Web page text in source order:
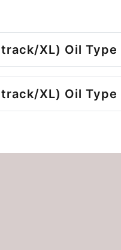
XL) Oil Type
XL) Oil Type